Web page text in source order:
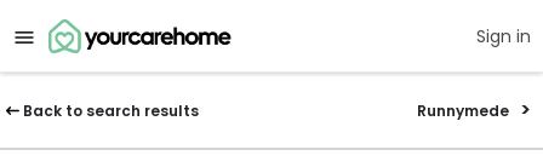
Sign in
Back to search results Runnymede